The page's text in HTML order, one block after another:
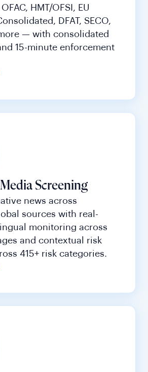
HMT/OFSI, EU
DFAT, SECO,
— with consolidated
15-minute enforcement
Screening
news across
sources with real-
monitoring across
and contextual risk
415+ risk categories.